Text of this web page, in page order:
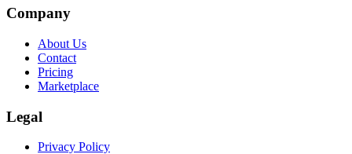
Company
About Us
Contact
Pricing
Marketplace
Legal
Privacy Policy